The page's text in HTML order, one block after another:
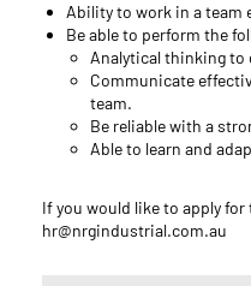
Ability to work in a team
Be able to perform the
Analytical thinking to
Communicate
team.
Be reliable with a
Able to learn and
If you would like to apply
hr@nrgindustrial.com.au